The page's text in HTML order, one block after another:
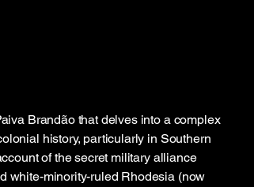
Brandão that delves into a complex
history, particularly in Southern
of the secret military alliance
white-minority-ruled Rhodesia (now